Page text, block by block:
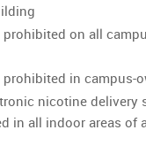
on all
in campus-
nicotine delivery
in all indoor areas of